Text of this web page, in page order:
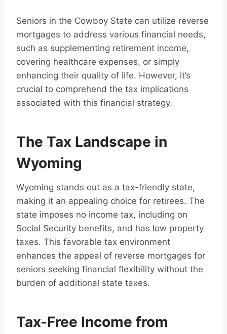
Seniors in the Cowboy State can utilize reverse
mortgages to address various financial needs,
such as supplementing retirement income,
covering healthcare expenses, or simply
enhancing their quality of life. However, it’s
crucial to comprehend the tax implications
associated with this financial strategy.
The Tax Landscape in
Wyoming
Wyoming stands out as a tax-friendly state,
making it an appealing choice for retirees. The
state imposes no income tax, including on
Social Security benefits, and has low property
taxes. This favorable tax environment
enhances the appeal of reverse mortgages for
seniors seeking financial flexibility without the
burden of additional state taxes.
Tax-Free Income from